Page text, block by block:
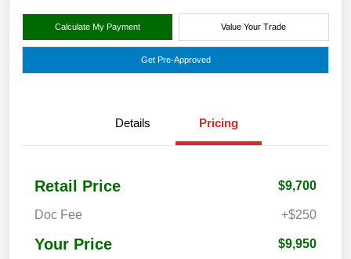
Calculate My Payment Value Your Trade
Get Pre-Approved
Details Pricing
Retail Price $9,700
Doc Fee +$250
Your Price $9,950